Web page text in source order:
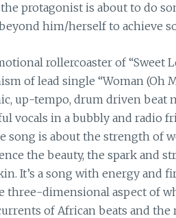
protagonist is about to do
him/herself to achieve
rollercoaster of “Sweet
of lead single “Woman (Oh
up-tempo, drum driven beat
vocals in a bubbly and radio
song is about the strength of
the beauty, the spark and
It’s a song with energy and
three-dimensional aspect of
of African beats and the